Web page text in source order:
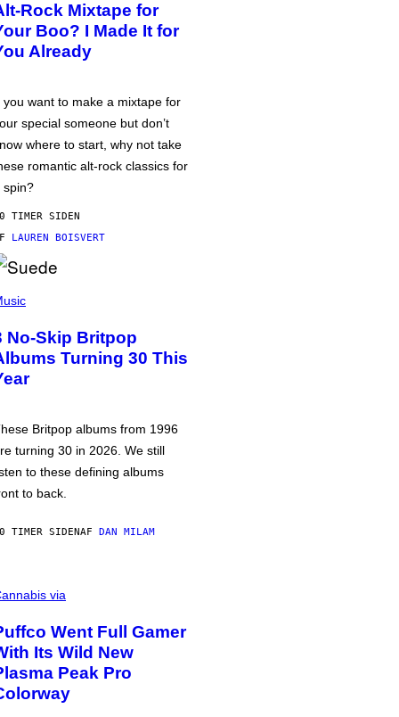
Rock Mixtape for
Boo? I Made It for
Already
you want to make a mixtape for
special someone but don’t
where to start, why not take
romantic alt-rock classics for
spin?
TIMER SIDEN
LAUREN BOISVERT
No-Skip Britpop
Turning 30 This
Britpop albums from 1996
turning 30 in 2026. We still
to these defining albums
to back.
TIMER SIDENAF DAN MILAM
via
Went Full Gamer
Its Wild New
Peak Pro